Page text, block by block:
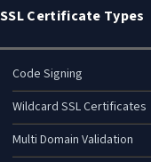
SSL Certificate Types
Code Signing
Wildcard SSL Certificates
Multi Domain Validation